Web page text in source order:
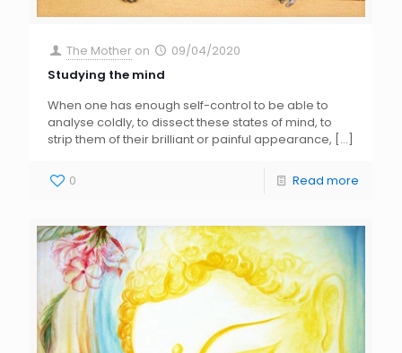
The Mother on
09/04/2020
Studying the mind
When one has enough self-control to be able to
analyse coldly, to dissect these states of mind, to
strip them of their brilliant or painful appearance, […]
0 Read more